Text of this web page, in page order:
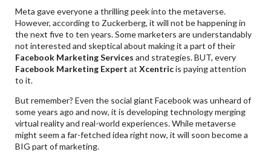
Meta gave everyone a thrilling peek into the metaverse.
However, according to Zuckerberg, it will not be happening in
the next five to ten years. Some marketers are understandably
not interested and skeptical about making it a part of their
Facebook MarketingServices and strategies. BUT, every
Facebook Marketing Expert atXcentricis paying attention
to it.
But remember? Even the social giant Facebook was unheard of
some years ago and now, it is developing technology merging
virtual reality and real-world experiences. While metaverse
might seem a far-fetched idea right now, it will soon become a
BIG part of marketing.